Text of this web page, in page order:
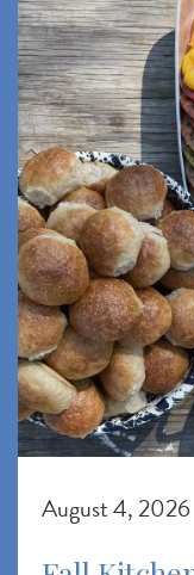
August 4, 2026